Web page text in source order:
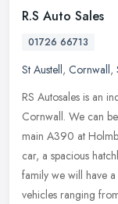
R.S Auto Sales
01726 66713
St Austell, Cornwall,
RS Autosales is an
Cornwall. We can
main A390 at
car, a spacious
family we will have
vehicles ranging